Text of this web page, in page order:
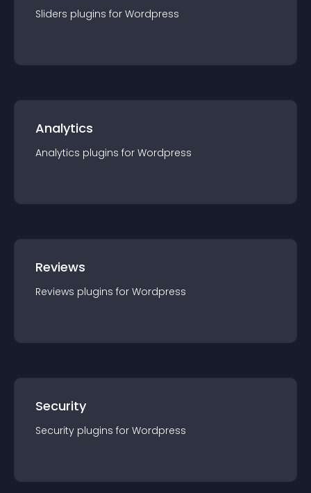
Sliders plugins for Wordpress
Analytics
Analytics plugins for Wordpress
Reviews
Reviews plugins for Wordpress
Security
Security plugins for Wordpress